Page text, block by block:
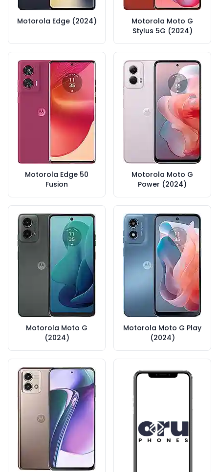
Motorola Edge (2024)
Motorola Moto G
Stylus 5G (2024)
Motorola Edge 50
Fusion
Motorola Moto G
Power (2024)
Motorola Moto G
(2024)
Motorola Moto G Play
(2024)